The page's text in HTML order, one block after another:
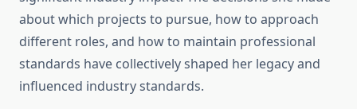
about which projects to pursue, how to approach
different roles, and how to maintain professional
standards have collectively shaped her legacy and
influenced industry standards.